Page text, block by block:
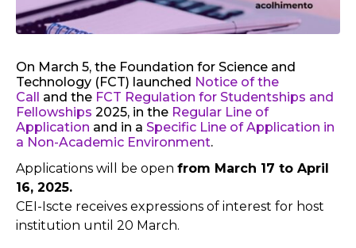
On March 5, the Foundation for Science and
Technology (FCT) launched Notice of the
Call and the FCT Regulation for Studentships and
Fellowships 2025, in the Regular Line of
Application and in a Specific Line of Application in
a Non-Academic Environment.
Applications will be open from March 17 to April
16, 2025.
CEI-Iscte receives expressions of interest for host
institution until 20 March.